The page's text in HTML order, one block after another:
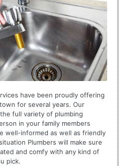
have been proudly offering
for several years. Our
full variety of plumbing
in your family members
well-informed as well as friendly
Plumbers will make sure
and comfy with any kind of
pick.